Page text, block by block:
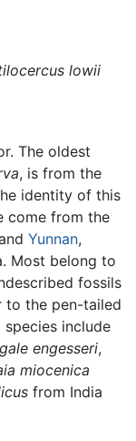
lowii
The oldest
, is from the
identity of this
come from the
Yunnan,
Most belong to
fossils
to the pen-tailed
species include
engesseri,
miocenica
from India